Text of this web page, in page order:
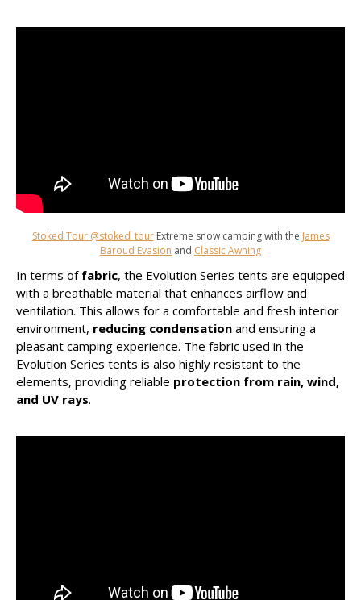
Stoked Tour @stoked_tourExtreme snow camping with the James
Baroud Evasion and Classic Awning
In terms of fabric, the Evolution Series tents are equipped
with a breathable material that enhances airflow and
ventilation. This allows for a comfortable and fresh interior
environment, reducing condensation and ensuring a
pleasant camping experience. The fabric used in the
Evolution Series tents is also highly resistant to the
elements, providing reliable protection from rain, wind,
and UV rays.